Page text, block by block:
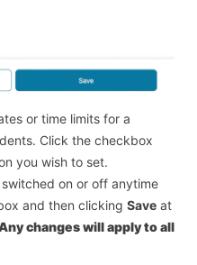
or time limits for a
Click the checkbox
you wish to set.
on or off anytime
and then clicking Save at
changes will apply to all